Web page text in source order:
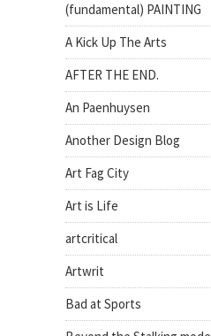
(fundamental) PAINTING
A Kick Up The Arts
AFTER THE END.
An Paenhuysen
Another Design Blog
Art Fag City
Art is Life
artcritical
Artwrit
Bad at Sports